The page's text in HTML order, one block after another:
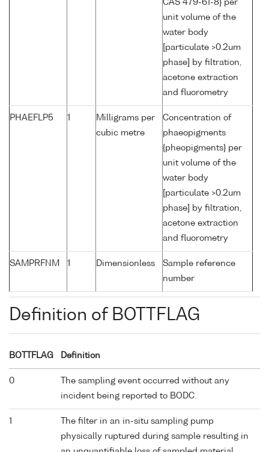
CAS 479-61-8} per
unit volume of the
water body
[particulate >0.2um
phase] by filtration,
acetone extraction
and fluorometry
PHAEFLP5 1
Milligrams per
cubic metre
Concentration of
phaeopigments
{pheopigments} per
unit volume of the
water body
[particulate >0.2um
phase] by filtration,
acetone extraction
and fluorometry
SAMPRFNM 1 Dimensionless
Sample reference
number
Definition of BOTTFLAG
BOTTFLAG Definition
0
The sampling event occurred without any
incident being reported to BODC.
1
The filter in an in-situ sampling pump
physically ruptured during sample resulting in